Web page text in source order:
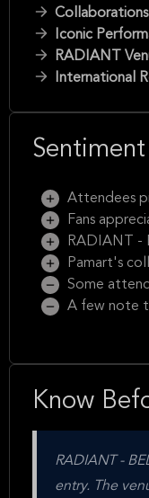
Iconic
RADIANT
International
Attendees
Fans
RADIANT -
Pamart's
Some
A few note
Know
RADIANT -
entry. The